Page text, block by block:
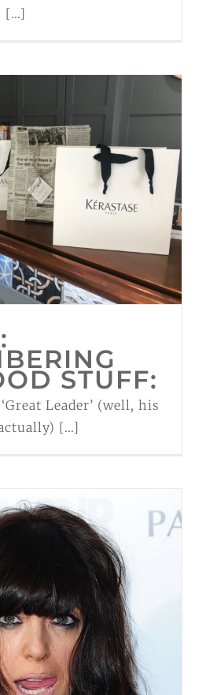
[...]
STUFF:
Leader’ (well, his
[...]